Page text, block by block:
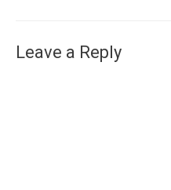
Leave a Reply